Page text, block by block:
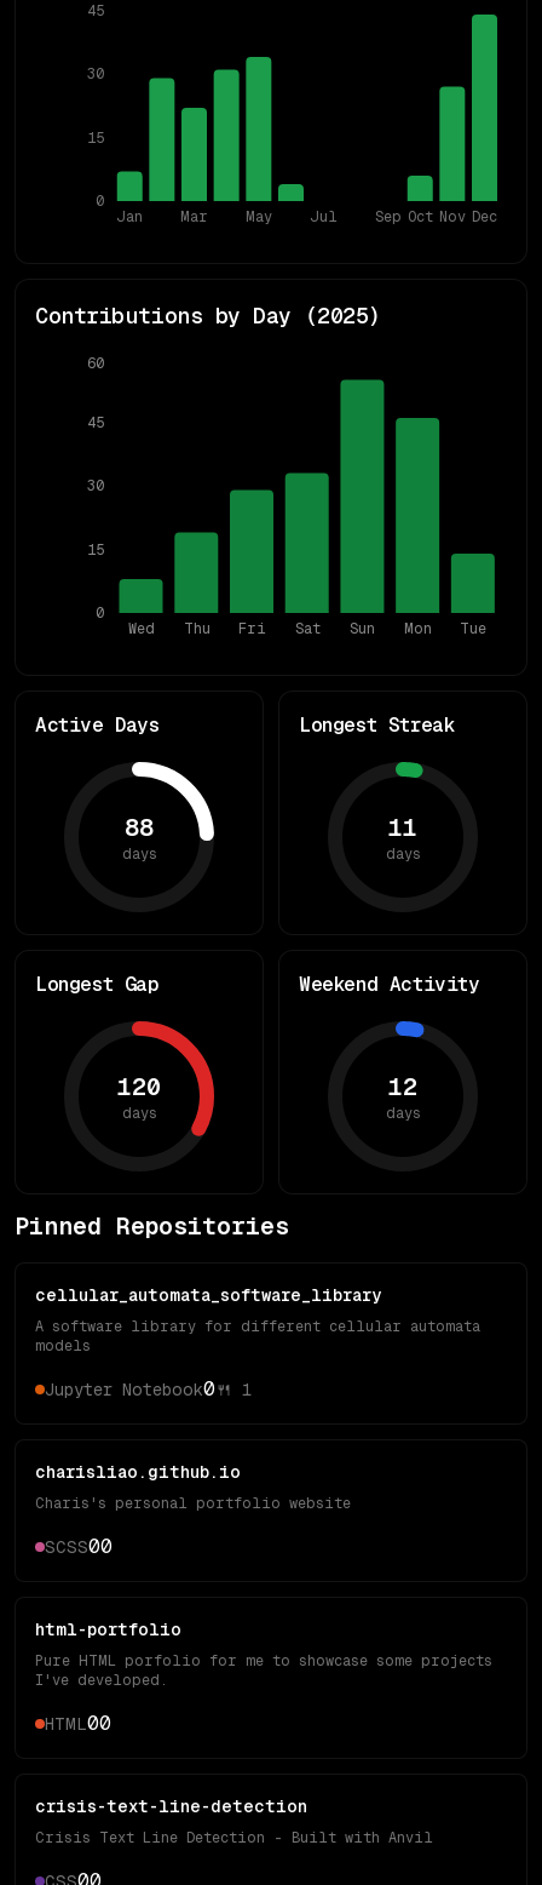
Jan Mar May Jul Sep Oct Nov Dec
0
15
30
45
Contributions by Day (2025)
Wed Thu Fri Sat Sun Mon Tue
0
15
30
45
60
Active Days
88
days
Longest Streak
11
days
Longest Gap
120
days
Weekend Activity
12
days
Pinned Repositories
cellular_automata_software_library
A software library for different cellular automata
models
Jupyter Notebook0🍴 1
charisliao.github.io
Charis's personal portfolio website
SCSS00
html-portfolio
Pure HTML porfolio for me to showcase some projects
I've developed.
HTML 00
crisis-text-line-detection
Crisis Text Line Detection - Built with Anvil